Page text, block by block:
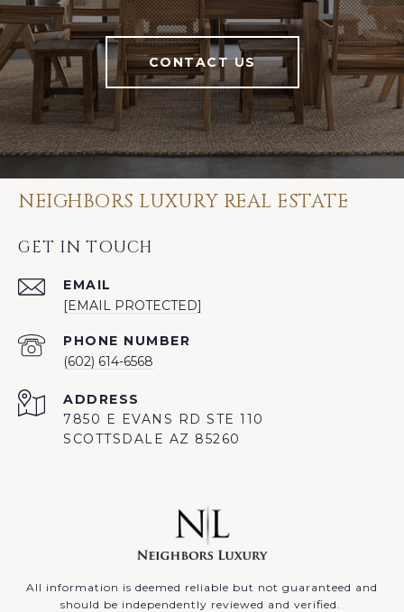
CONTACT US
NEIGHBORS LUXURY REAL ESTATE
GET IN TOUCH
EMAIL
[EMAIL PROTECTED]
PHONE NUMBER
(602) 614-6568
ADDRESS
7850 E EVANS RD STE 110
SCOTTSDALE AZ 85260
All information is deemed reliable but not guaranteed and
should be independently reviewed and verified.